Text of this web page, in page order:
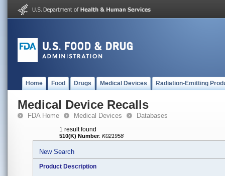
Home Food Drugs Medical Devices Radiation-Emitting
Medical Device Recalls
FDA Home Medical Devices Databases
1 result found
510(K) Number: K021958
New Search
Product Description